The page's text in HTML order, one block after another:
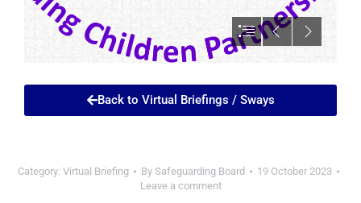
Back to Virtual Briefings / Sways
Category: Virtual Briefing By Safeguarding Board
19 October 2023
Leave a comment